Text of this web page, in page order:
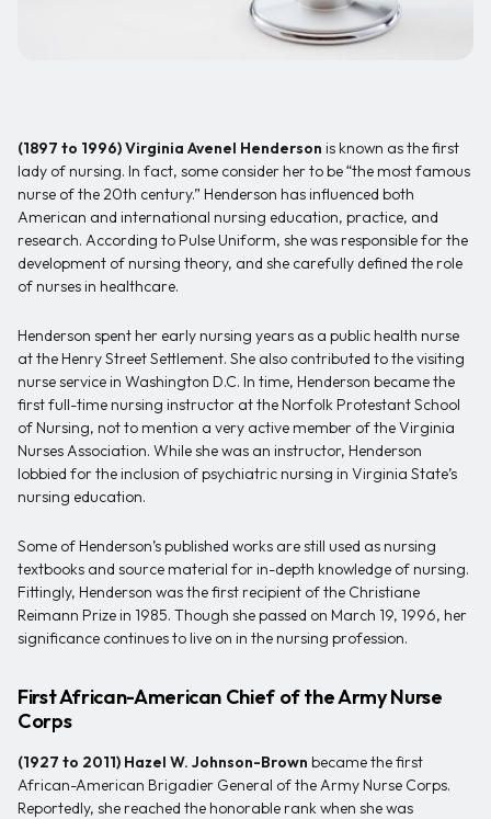
(1897 to 1996)Virginia Avenel Henderson is known as the first
lady of nursing. In fact, some consider her to be “the most famous
nurse of the 20th century.” Henderson has influenced both
American and international nursing education, practice, and
research. According to Pulse Uniform, she was responsible for the
development of nursing theory, and she carefully defined the role
of nurses in healthcare.
Henderson spent her early nursing years as a public health nurse
at the Henry Street Settlement. She also contributed to the visiting
nurse service in Washington D.C. In time, Henderson became the
first full-time nursing instructor at the Norfolk Protestant School
of Nursing, not to mention a very active member of the Virginia
Nurses Association. While she was an instructor, Henderson
lobbied for the inclusion of psychiatric nursing in Virginia State’s
nursing education.
Some of Henderson’s published works are still used as nursing
textbooks and source material for in-depth knowledge of nursing.
Fittingly, Henderson was the first recipient of the Christiane
Reimann Prize in 1985. Though she passed on March 19, 1996, her
significance continues to live on in the nursing profession.
First African-American Chief of the Army Nurse
Corps
(1927 to 2011) Hazel W. Johnson-Brown became the first
African-American Brigadier General of the Army Nurse Corps.
Reportedly, she reached the honorable rank when she was